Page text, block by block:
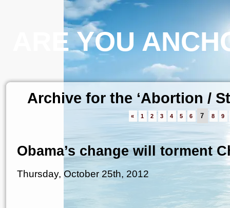
ARE YOU
Archive for the ‘Abortion /
« 1 2 3 4 5 6 7 8 9
Obama’s change will torment
Thursday, October 25th, 2012